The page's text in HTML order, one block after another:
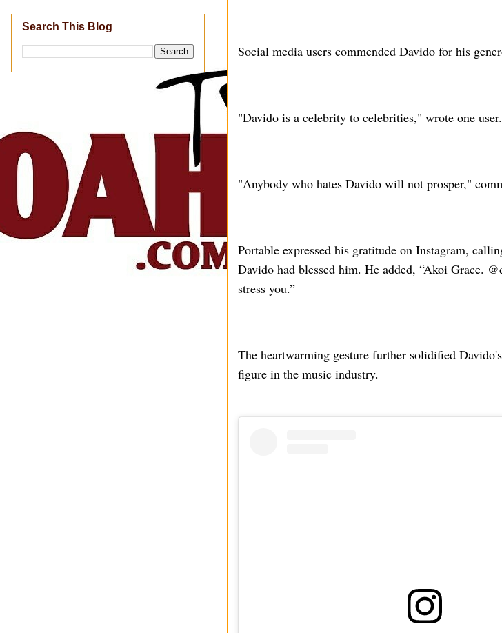
Social media users commended Davido for his
"Davido is a celebrity to celebrities," wrote one user.
"Anybody who hates Davido will not prosper,"
Portable expressed his gratitude on Instagram,
Davido had blessed him. He added, “Akoi Grace.
stress you.”
The heartwarming gesture further solidified
figure in the music industry.
Search This Blog